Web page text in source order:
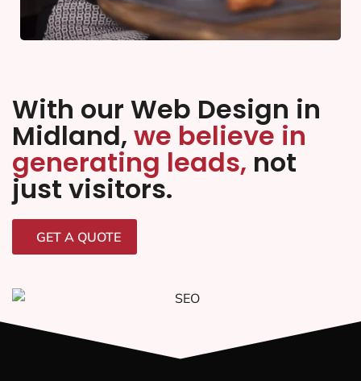
With our Web Design in
Midland, we believe in
generating leads, not
just visitors.
GET A QUOTE